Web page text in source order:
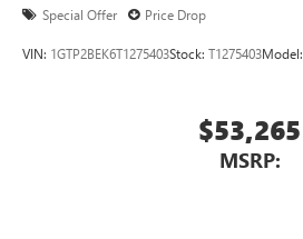
Special Offer Price Drop
VIN: 1GTP2BEK6T1275403Stock: T1275403Model:
$53,265
MSRP: